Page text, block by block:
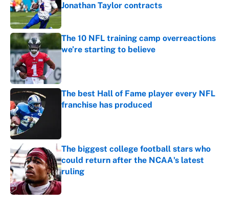
Jonathan Taylor contracts
Published by on Invalid Date
The 10 NFL training camp overreactions
we’re starting to believe
The best Hall of Fame player every NFL
franchise has produced
The biggest college football stars who
could return after the NCAA's latest
ruling
Published by on Invalid Date